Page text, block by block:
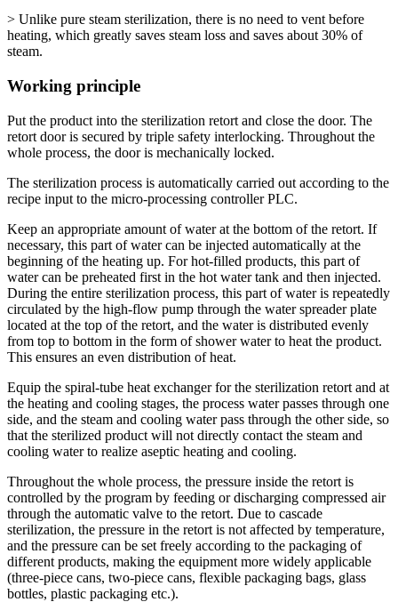
> Unlike pure steam sterilization, there is no need to vent before
heating, which greatly saves steam loss and saves about 30% of
steam.
Working principle
Put the product into the sterilization retort and close the door. The
retort door is secured by triple safety interlocking. Throughout the
whole process, the door is mechanically locked.
The sterilization process is automatically carried out according to the
recipe input to the micro-processing controller PLC.
Keep an appropriate amount of water at the bottom of the retort. If
necessary, this part of water can be injected automatically at the
beginning of the heating up. For hot-filled products, this part of
water can be preheated first in the hot water tank and then injected.
During the entire sterilization process, this part of water is repeatedly
circulated by the high-flow pump through the water spreader plate
located at the top of the retort, and the water is distributed evenly
from top to bottom in the form of shower water to heat the product.
This ensures an even distribution of heat.
Equip the spiral-tube heat exchanger for the sterilization retort and at
the heating and cooling stages, the process water passes through one
side, and the steam and cooling water pass through the other side, so
that the sterilized product will not directly contact the steam and
cooling water to realize aseptic heating and cooling.
Throughout the whole process, the pressure inside the retort is
controlled by the program by feeding or discharging compressed air
through the automatic valve to the retort. Due to cascade
sterilization, the pressure in the retort is not affected by temperature,
and the pressure can be set freely according to the packaging of
different products, making the equipment more widely applicable
(three-piece cans, two-piece cans, flexible packaging bags, glass
bottles, plastic packaging etc.).